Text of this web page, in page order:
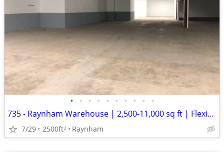
• • • • • • • • • •
735 - Raynham Warehouse | 2,500-11,000 sq ft | Flexible Term (Raynham)
7/29 2500ft2 Raynham